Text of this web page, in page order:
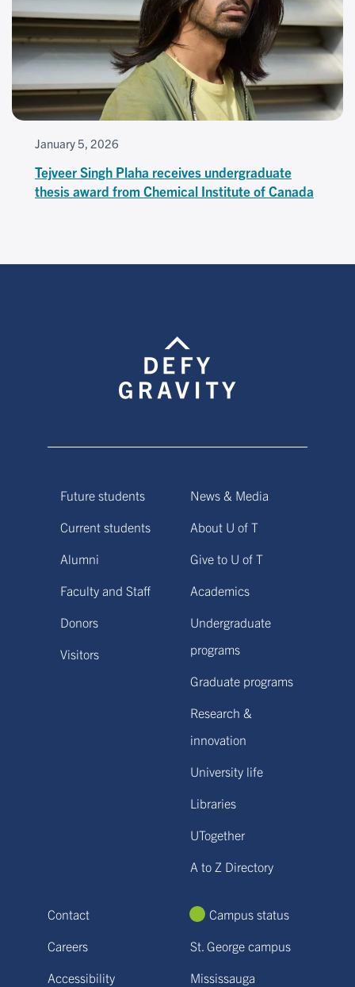
January 5, 2026
Tejveer Singh Plaha receives undergraduate
thesis award from Chemical Institute of Canada
Future students
Current students
Alumni
Faculty and Staff
Donors
Visitors
News & Media
About U of T
Give to U of T
Academics
Undergraduate
programs
Graduate programs
Research &
innovation
University life
Libraries
UTogether
A to Z Directory
Contact
Careers
Accessibility
Campus status
St. George campus
Mississauga